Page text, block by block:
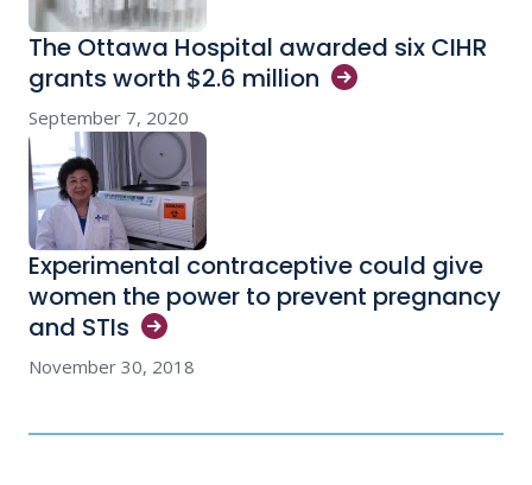
The Ottawa Hospital awarded six CIHR
grants worth $2.6 million
September 7, 2020
Experimental contraceptive could give
women the power to prevent pregnancy
and STIs
November 30, 2018